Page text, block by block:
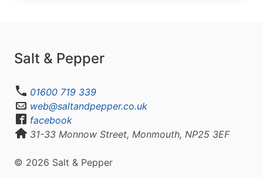
Salt & Pepper
01600 719 339
web@saltandpepper.co.uk
facebook
31-33 Monnow Street, Monmouth, NP25 3EF
© 2026 Salt & Pepper